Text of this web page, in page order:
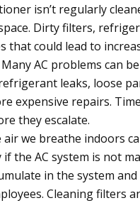
isn’t regularly
Dirty filters,
that could lead to
Many AC problems can
leaks, loose
expensive repairs.
they escalate.
we breathe indoors
the AC system is not
in the system
Cleaning filters